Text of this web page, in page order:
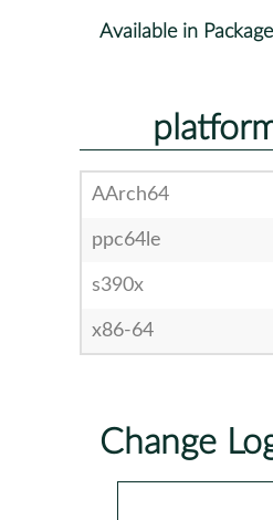
Available in
AArch64
ppc64le
s390x
x86-64
Change